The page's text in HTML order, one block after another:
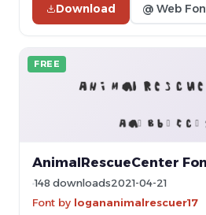
Download @ Web
FREE
AnimalRescueCenter
148 downloads2021-04-21
Font by logananimalrescuer17